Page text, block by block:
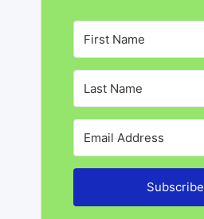
Subscribe